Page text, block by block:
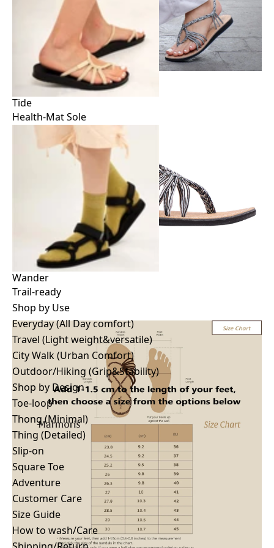
Tide
Health-Mat Sole
Wander
Trail-ready
Shop by Use
Everyday (All Day comfort)
Travel (Light weight&versatile)
City Walk (Urban Comfort)
Outdoor/Hiking (Grip&Stability)
Shop by Design
Toe-loop
Thong (Minimal)
Thing (Detailed)
Slip-on
Square Toe
Customer Care
Story
Stores
Tide
Health-Mat Sole
Wander
Trail-ready
Shop by Use
Everyday (All Day comfort)
Travel (Light weight&versatile)
City Walk (Urban Comfort)
Outdoor/Hiking (Grip&Stability)
Shop by Design
Toe-loop
Thong (Minimal)
Thing (Detailed)
Slip-on
Square Toe
Adventure
Customer Care
Size Guide
How to wash/Care